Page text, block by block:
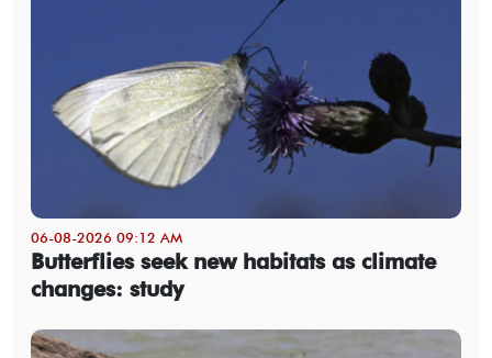
06-08-2026 09:12 AM
Butterflies seek new habitats as climate
changes: study